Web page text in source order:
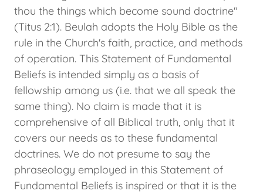
thou the things which become sound doctrine"
(Titus 2:1). Beulah adopts the Holy Bible as the
rule in the Church's faith, practice, and methods
of operation. This Statement of Fundamental
Beliefs is intended simply as a basis of
fellowship among us (i.e. that we all speak the
same thing). No claim is made that it is
comprehensive of all Biblical truth, only that it
covers our needs as to these fundamental
doctrines. We do not presume to say the
phraseology employed in this Statement of
Fundamental Beliefs is inspired or that it is the